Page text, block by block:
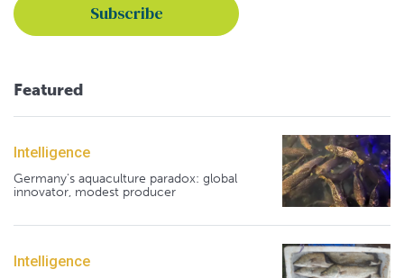
Featured
Intelligence
Germany's aquaculture paradox: global
innovator, modest producer
Intelligence